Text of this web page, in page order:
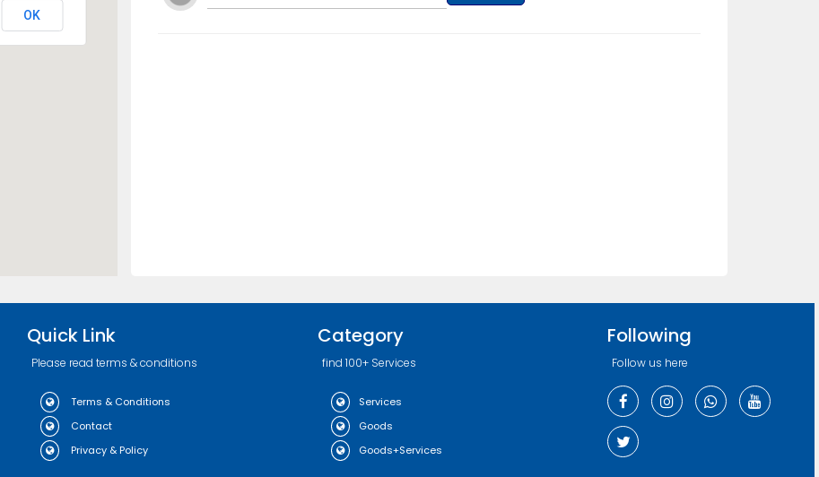
OK
Quick Link
Please read terms & conditions
Terms & Conditions
Contact
Privacy & Policy
Category
find 100+ Services
Services
Goods
Goods+Services
Following
Follow us here